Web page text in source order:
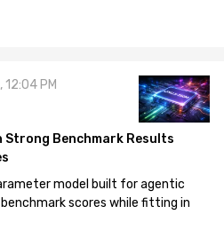
PM
Strong Benchmark Results
model built for agentic
scores while fitting in